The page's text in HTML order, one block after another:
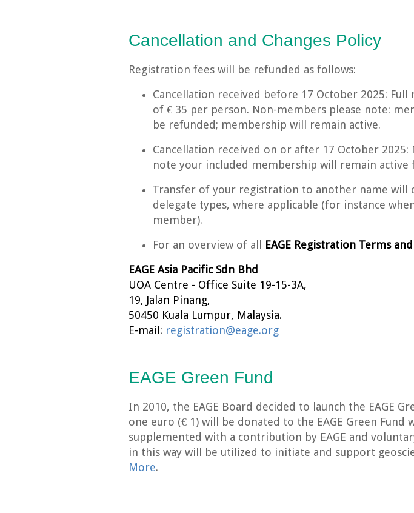
Cancellation and Changes Policy
Registration fees will be refunded as follows:
Cancellation received before 17 October 2025:
of € 35 per person. Non-members please note:
be refunded; membership will remain active.
Cancellation received on or after 17 October
note your included membership will remain
Transfer of your registration to another name will
delegate types, where applicable (for instance
member).
For an overview of all EAGE Registration Terms
EAGE Asia Pacific Sdn Bhd
UOA Centre - Office Suite 19-15-3A,
19, Jalan Pinang,
50450 Kuala Lumpur, Malaysia.
E-mail: registration@eage.org
EAGE Green Fund
In 2010, the EAGE Board decided to launch the EAGE
one euro (€ 1) will be donated to the EAGE Green
supplemented with a contribution by EAGE and
in this way will be utilized to initiate and support
More.